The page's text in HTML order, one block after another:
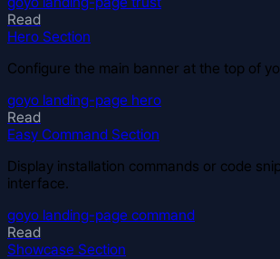
Read
Hero Section
Configure the main banner at the top of
goyo landing-page hero
Read
Easy Command Section
Display installation commands or code
interface.
goyo landing-page command
Read
Showcase Section